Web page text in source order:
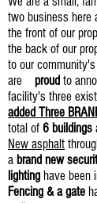
two business here
the front of our
the back of our
to our
are proud to
facility's three
added Three
total of 6 buildings
New asphalt
a brand new
lighting have been
Fencing & a gate